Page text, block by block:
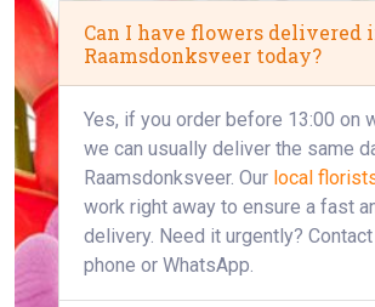
Can I have flowers delivered
Raamsdonksveer today?
Yes, if you order before 13:00 on
we can usually deliver the same
Raamsdonksveer. Our local
work right away to ensure a fast
delivery. Need it urgently?
phone or WhatsApp.